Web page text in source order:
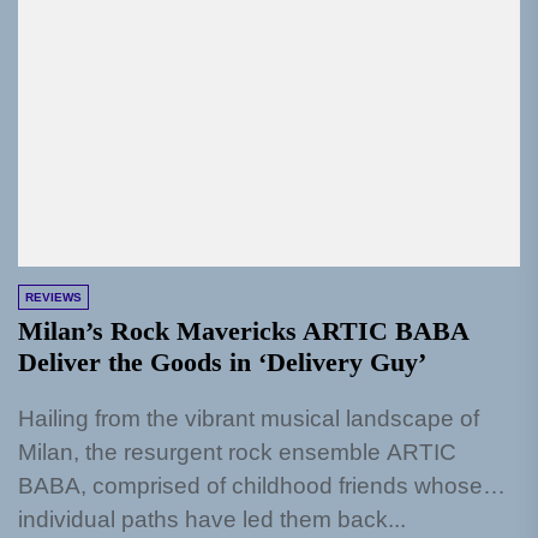
REVIEWS
Milan’s Rock Mavericks ARTIC BABA
Deliver the Goods in ‘Delivery Guy’
Hailing from the vibrant musical landscape of
Milan, the resurgent rock ensemble ARTIC
BABA, comprised of childhood friends whose
individual paths have led them back...